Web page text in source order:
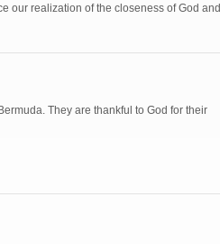
our realization of the closeness of God and
They are thankful to God for their